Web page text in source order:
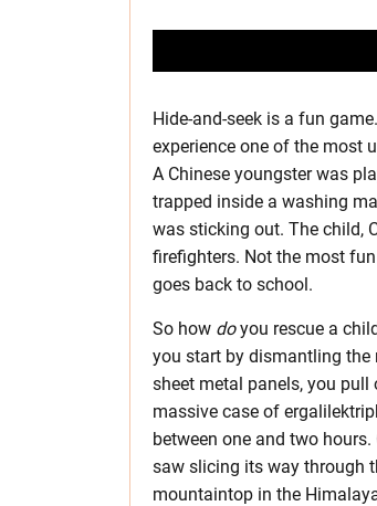
Hide-and-seek is a fun
experience one of the most
A Chinese youngster was
trapped inside a washing
was sticking out. The child,
firefighters. Not the most
goes back to school.
So how doyou rescue a
you start by dismantling the
sheet metal panels, you
massive case of
between one and two
saw slicing its way through
mountaintop in the